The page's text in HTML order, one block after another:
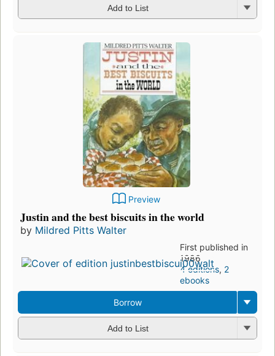
Add to List
Preview
Justin and the best biscuits in the world
by Mildred Pitts Walter
First published in
1986
4 editions, 2
ebooks
Borrow
Add to List